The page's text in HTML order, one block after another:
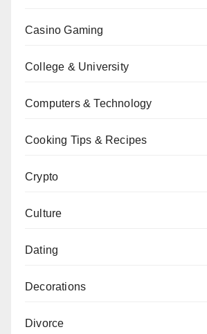
Casino Gaming
College & University
Computers & Technology
Cooking Tips & Recipes
Crypto
Culture
Dating
Decorations
Divorce